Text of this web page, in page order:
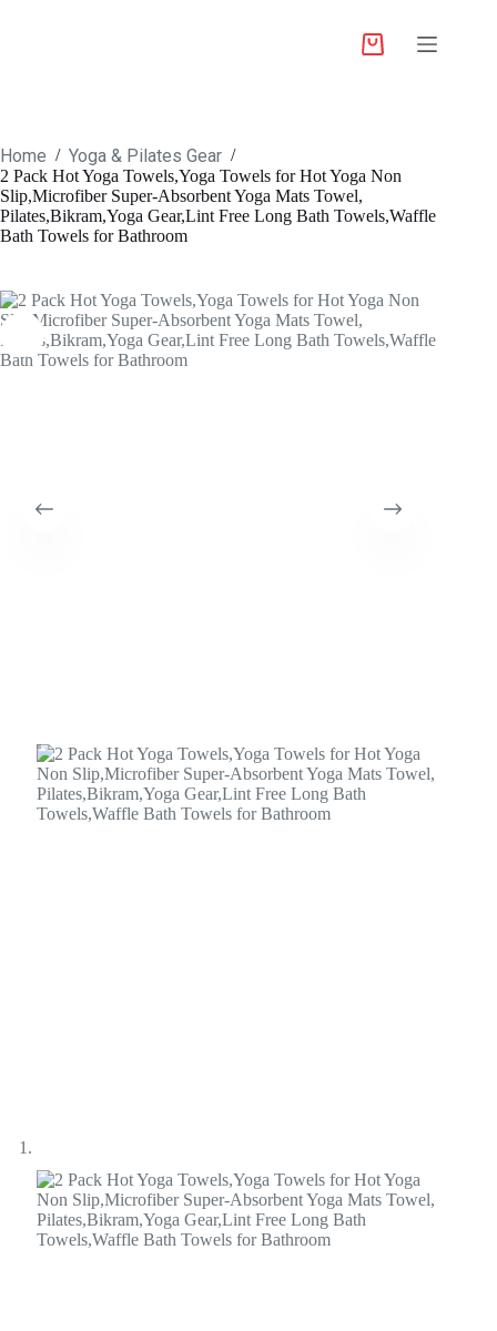
Home / Yoga & Pilates Gear /
2 Pack Hot Yoga Towels,Yoga Towels for Hot Yoga Non
Slip,Microfiber Super-Absorbent Yoga Mats Towel,
Pilates,Bikram,Yoga Gear,Lint Free Long Bath Towels,Waffle
Bath Towels for Bathroom